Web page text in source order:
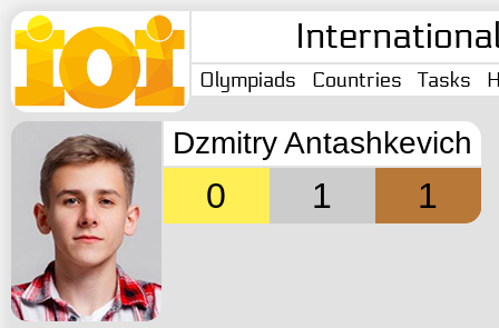
Olympiads Countries Tasks
Dzmitry Antashkevich
0 1 1